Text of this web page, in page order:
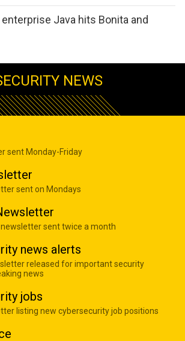
enterprise Java hits Bonita and
NEWS
sent Monday-Friday
sent on Mondays
newsletter sent twice a month
news alerts
released for important security
news
jobs
listing new cybersecurity job positions